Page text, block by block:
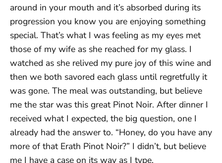
around in your mouth and it’s absorbed during its
progression you know you are enjoying something
special. That’s what I was feeling as my eyes met
those of my wife as she reached for my glass. I
watched as she relived my pure joy of this wine and
then we both savored each glass until regretfully it
was gone. The meal was outstanding, but believe
me the star was this great Pinot Noir. After dinner I
received what I expected, the big question, one I
already had the answer to. “Honey, do you have any
more of that Erath Pinot Noir?” I didn’t, but believe
me I have a case on its way as I type.